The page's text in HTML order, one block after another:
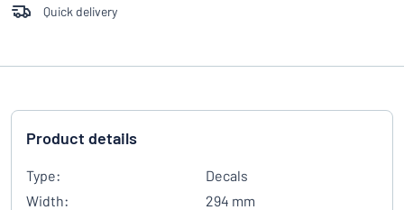
Quick delivery
Product details
Type:
Decals
Width:
294 mm